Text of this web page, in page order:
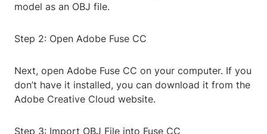
model as an OBJ file.
Step 2: Open Adobe Fuse CC
Next, open Adobe Fuse CC on your computer. If you
don’t have it installed, you can download it from the
Adobe Creative Cloud website.
Step 3: Import OBJ File into Fuse CC